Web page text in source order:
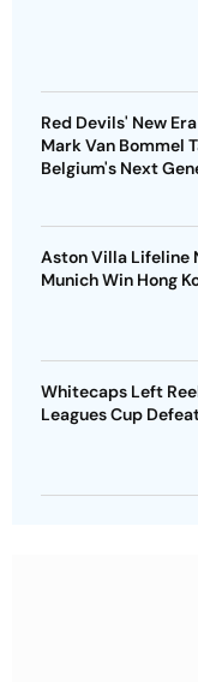
Red Devils' New
Mark Van Bommel
Belgium's Next
Aston Villa Lifeline
Munich Win Hong
Whitecaps Left
Leagues Cup